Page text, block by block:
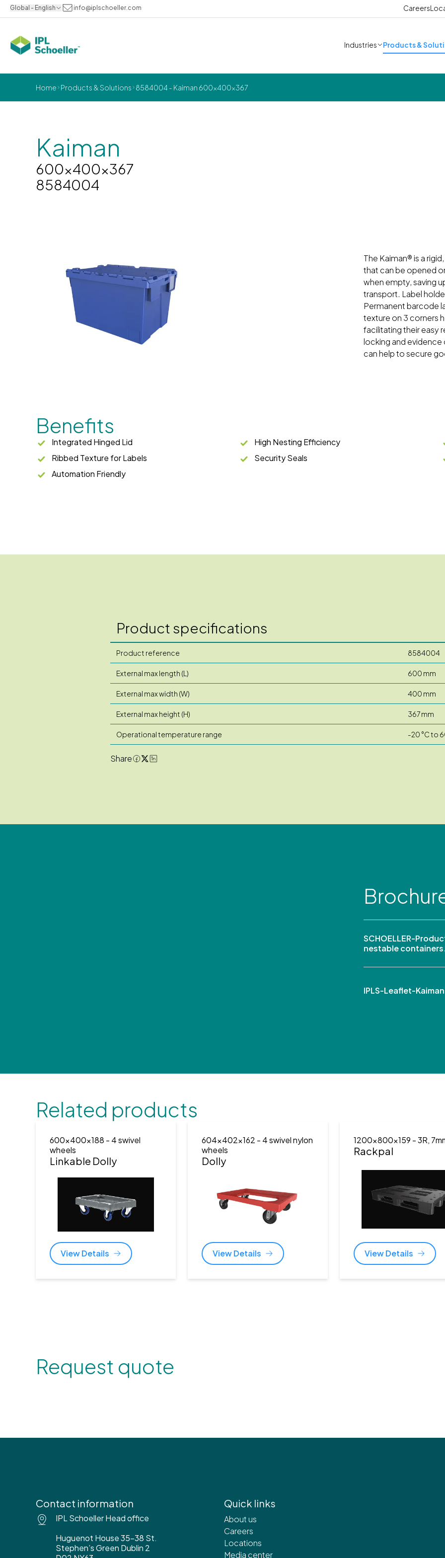
Global - English info@iplschoeller.com Careers
Industries Products &
Home Products & Solutions 8584004 - Kaiman 600x400x367
Kaiman
600x400x367
8584004
The Kaiman® is a
that can be opened
when empty, saving
transport. Label
Permanent barcode
texture on 3 corners
facilitating their easy
locking and evidence
can help to secure
Benefits
Integrated Hinged Lid
High Nesting Efficiency
Ribbed Texture for Labels
Security Seals
Automation Friendly
Product specifications
Product reference 8584004
External max length (L) 600 mm
External max width (W) 400 mm
External max height (H) 367 mm
Operational temperature range -20 °C to
Share
SCHOELLER-
nestable
IPLS-Leaflet-
Related products
600x400x188 - 4 swivel
wheels
Linkable Dolly
View Details
604x402x162 - 4 swivel nylon
wheels
Dolly
View Details
1200x800x159 - 3R,
Rackpal
View Details
Request quote
Contact information
IPL Schoeller Head office
Huguenot House 35-38 St.
Stephen’s Green Dublin 2
Quick links
About us
Careers
Locations
Media center